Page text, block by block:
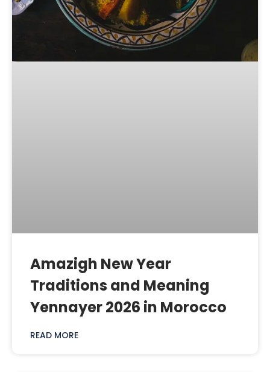
Amazigh New Year
Traditions and Meaning
Yennayer 2026 in Morocco
READ MORE